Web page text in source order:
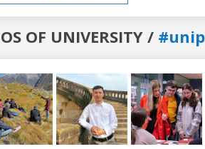
OF UNIVERSITY /